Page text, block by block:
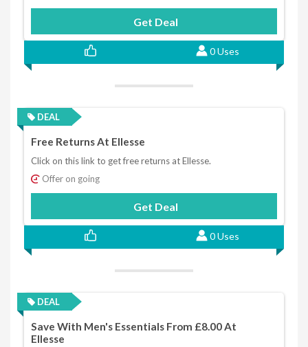
Get Deal
0 Uses
DEAL
Free Returns At Ellesse
Click on this link to get free returns at Ellesse.
Offer on going
Get Deal
0 Uses
DEAL
Save With Men's Essentials From £8.00 At
Ellesse